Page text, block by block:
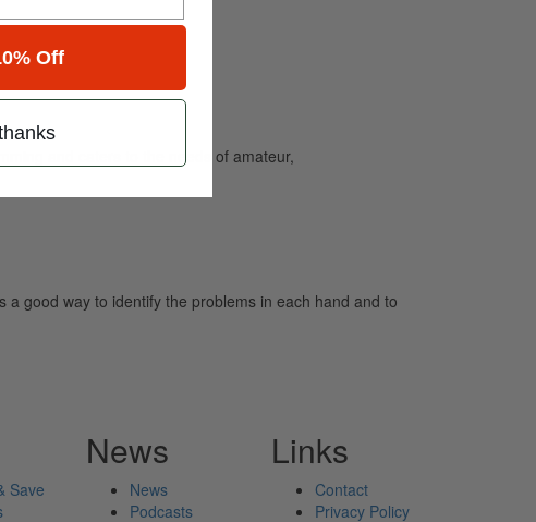
and caters to the needs of amateur,
good way to identify the problems in each hand and to
Save
News
News
Podcasts
Links
Contact
Privacy Policy
Off